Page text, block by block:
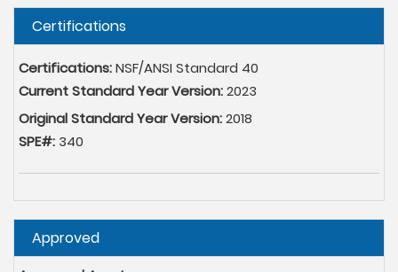
Hide
Certifications
Certifications:NSF/ANSI Standard 40
Current Standard Year Version:2023
Original Standard Year Version:2018
SPE#: 340
Hide
Approved